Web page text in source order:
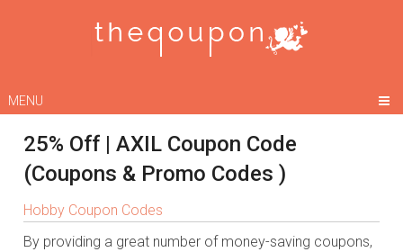
MENU
25% Off | AXIL Coupon Code
(Coupons & Promo Codes )
Hobby Coupon Codes
By providing a great number of money-saving coupons,